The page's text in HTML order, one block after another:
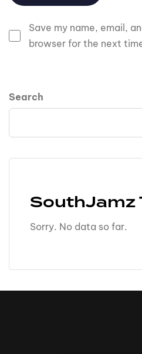
Save my name, email,
browser for the next
Search
SouthJamz
Sorry. No data so far.